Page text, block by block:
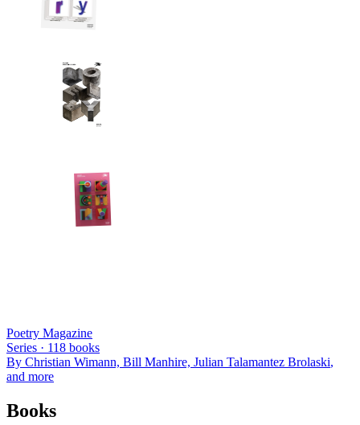
Poetry Magazine
Series · 118 books
By Christian Wimann, Bill Manhire, Julian Talamantez Brolaski,
and more
Books